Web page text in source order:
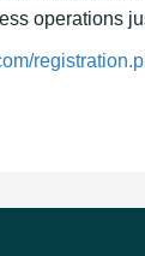
operations